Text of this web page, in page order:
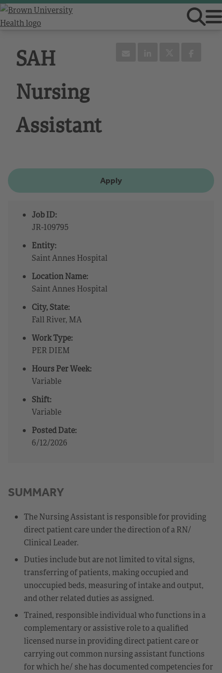
SAH
Nursing
Assistant
Apply
Job ID:
JR-109795
Entity:
Saint Annes Hospital
Location Name:
Saint Annes Hospital
City, State:
Fall River, MA
Work Type:
PER DIEM
Hours Per Week:
Variable
Shift:
Variable
Posted Date:
6/12/2026
SUMMARY
The Nursing Assistant is responsible for providing
direct patient care under the direction of a RN/
Clinical Leader.
Duties include but are not limited to vital signs,
transferring of patients, making occupied and
unoccupied beds, measuring of intake and output,
and other related duties as assigned.
Trained, responsible individual who functions in a
complementary or assistive role to a qualified
licensed nurse in providing direct patient care or
carrying out common nursing assistant functions
for which he/ she has documented competencies for